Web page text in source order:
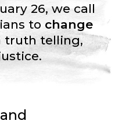
26, we call
to change
truth telling,